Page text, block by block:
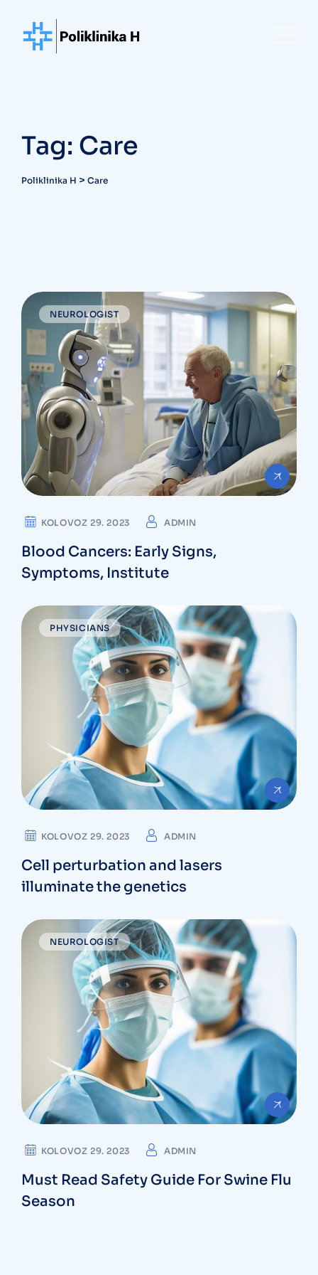
content
Tag: Care
Poliklinika H > Care
NEUROLOGIST
KOLOVOZ 29. 2023 ADMIN
Blood Cancers: Early Signs,
Symptoms, Institute
PHYSICIANS
KOLOVOZ 29. 2023 ADMIN
Cell perturbation and lasers
illuminate the genetics
NEUROLOGIST
KOLOVOZ 29. 2023 ADMIN
Must Read Safety Guide For Swine Flu
Season